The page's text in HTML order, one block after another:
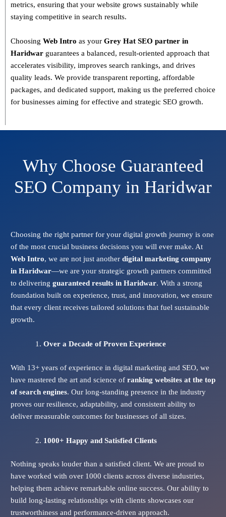
metrics, ensuring that your website grows sustainably while
staying competitive in search results.
Choosing Web Intro as your Grey Hat SEO partner in
Haridwar guarantees a balanced, result-oriented approach that
accelerates visibility, improves search rankings, and drives
quality leads. We provide transparent reporting, affordable
packages, and dedicated support, making us the preferred choice
for businesses aiming for effective and strategic SEO growth.
Why Choose Guaranteed
SEO Company in Haridwar
Choosing the right partner for your digital growth journey is one
of the most crucial business decisions you will ever make. At
Web Intro, we are not just another digital marketing company
in Haridwar—we are your strategic growth partners committed
to delivering guaranteed results in Haridwar. With a strong
foundation built on experience, trust, and innovation, we ensure
that every client receives tailored solutions that fuel sustainable
growth.
Over a Decade of Proven Experience
With 13+ years of experience in digital marketing and SEO, we
have mastered the art and science of ranking websites at the top
of search engines. Our long-standing presence in the industry
proves our resilience, adaptability, and consistent ability to
deliver measurable outcomes for businesses of all sizes.
1000+ Happy and Satisfied Clients
Nothing speaks louder than a satisfied client. We are proud to
have worked with over 1000 clients across diverse industries,
helping them achieve remarkable online success. Our ability to
build long-lasting relationships with clients showcases our
trustworthiness and performance-driven approach.